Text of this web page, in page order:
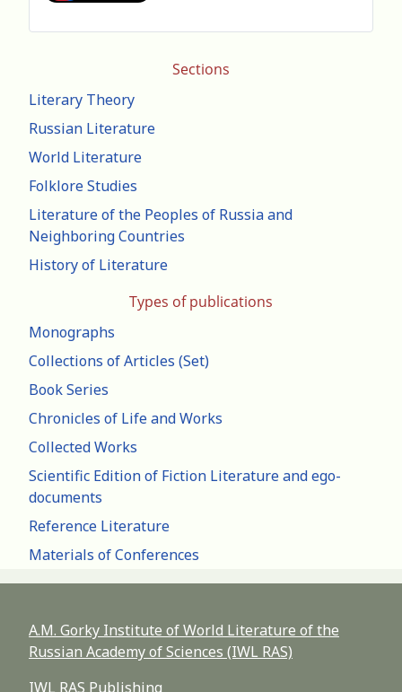
Sections
Literary Theory
Russian Literature
World Literature
Folklore Studies
Literature of the Peoples of Russia and
Neighboring Countries
History of Literature
Types of publications
Monographs
Collections of Articles (Set)
Book Series
Chronicles of Life and Works
Collected Works
Scientific Edition of Fiction Literature and ego-
documents
Reference Literature
Materials of Conferences
A.M. Gorky Institute of World Literature of the
Russian Academy of Sciences (IWL RAS)
IWL RAS Publishing